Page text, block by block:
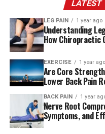
What Is
LATEST
LEG PAIN 1 year ago
Understanding
How Chiropractic
EXERCISE 1 year ago
Are Core
Lower Back Pain
BACK PAIN 1 year
Nerve Root
Symptoms, and